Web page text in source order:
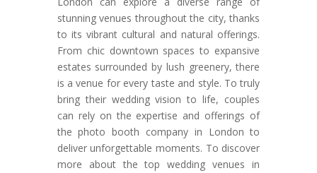
stunning venues throughout the city, thanks
to its vibrant cultural and natural offerings.
From chic downtown spaces to expansive
estates surrounded by lush greenery, there
is a venue for every taste and style. To truly
bring their wedding vision to life, couples
can rely on the expertise and offerings of
the photo booth company in London to
deliver unforgettable moments. To discover
more about the top wedding venues in